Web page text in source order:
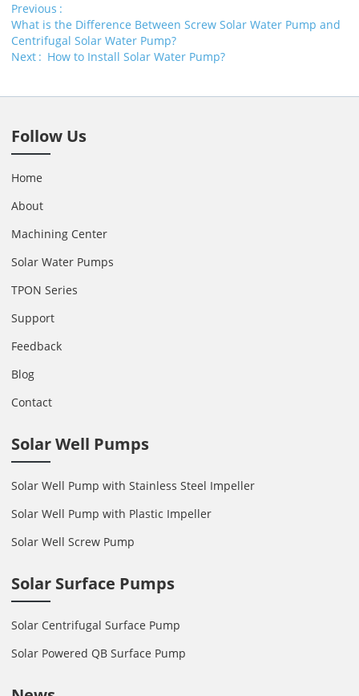
Previous
What is the Difference Between Screw Solar Water Pump and
Centrifugal Solar Water Pump?
Next
How to Install Solar Water Pump?
Follow Us
Home
About
Machining Center
Solar Water Pumps
TPON Series
Support
Feedback
Blog
Contact
Solar Well Pumps
Solar Well Pump with Stainless Steel Impeller
Solar Well Pump with Plastic Impeller
Solar Well Screw Pump
Solar Surface Pumps
Solar Centrifugal Surface Pump
Solar Powered QB Surface Pump